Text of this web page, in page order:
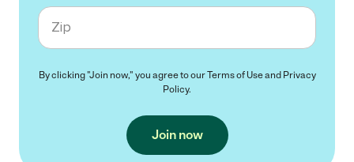
Zip code
By clicking "Join now," you agree to ourTerms of Useand Privacy
Policy.
Join now